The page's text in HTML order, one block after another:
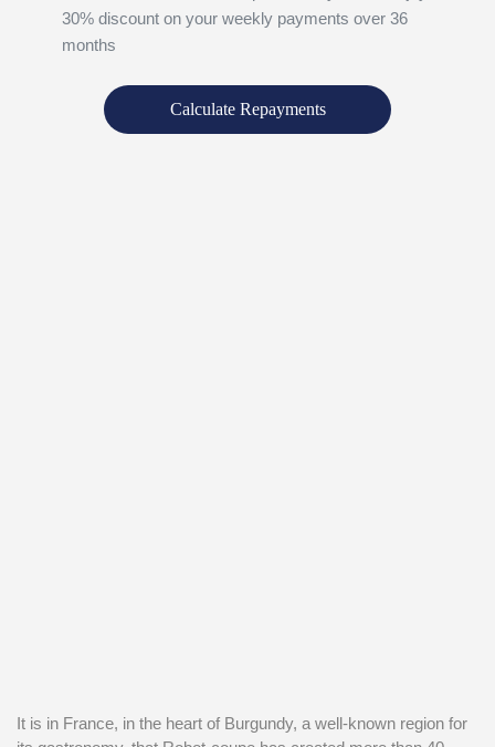
30% discount on your weekly payments over 36
months
Calculate Repayments
It is in France, in the heart of Burgundy, a well-known region for